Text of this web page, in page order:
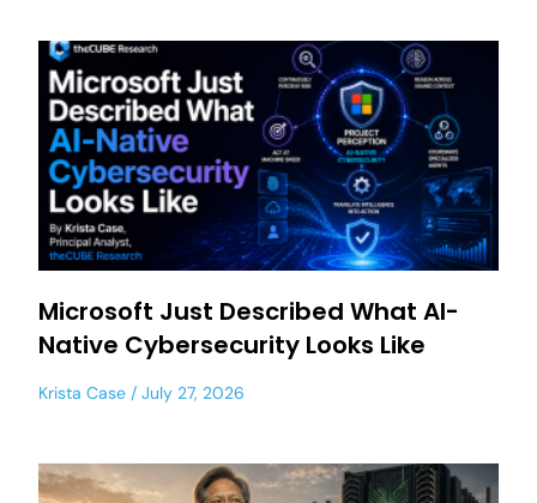
Microsoft Just Described What AI-
Native Cybersecurity Looks Like
Krista Case July 27, 2026